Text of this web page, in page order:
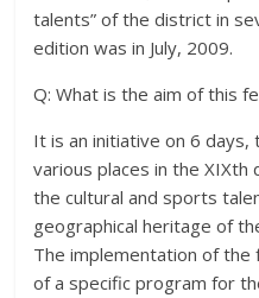
talents” of the district in
edition was in July, 2009.
Q: What is the aim of this
It is an initiative on 6 days,
various places in the
the cultural and sports
geographical heritage of
The implementation of
of a specific program for